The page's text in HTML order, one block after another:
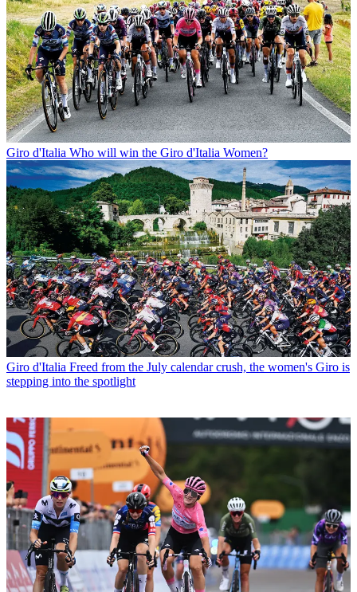
Giro d'Italia Who will win the Giro d'Italia Women?
Giro d'Italia Freed from the July calendar crush, the women's Giro is
stepping into the spotlight